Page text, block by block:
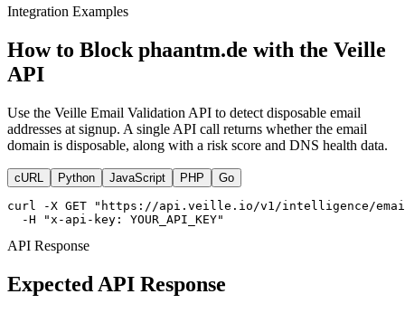
Integration Examples
How to Block phaantm.de with the Veille
API
Use the Veille Email Validation API to detect disposable email
addresses at signup. A single API call returns whether the email
domain is disposable, along with a risk score and DNS health data.
cURL Python JavaScript PHP Go
curl -X GET "https://api.veille.io/v1/intelligence/
  -H "x-api-key: YOUR_API_KEY"
API Response
Expected API Response